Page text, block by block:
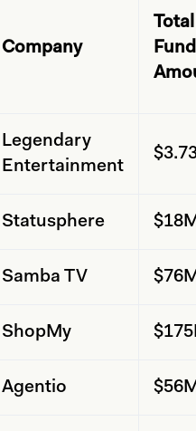
Company
Total
Legendary
Entertainment
Statusphere
Samba TV
ShopMy
Agentio